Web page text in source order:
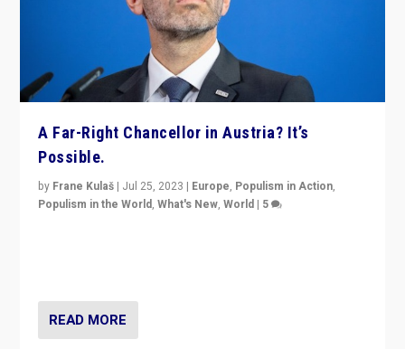
A Far-Right Chancellor in Austria? It’s
Possible.
by Frane Kulaš | Jul 25, 2023 | Europe, Populism in Action,
Populism in the World,What's New,World | 5
READ MORE